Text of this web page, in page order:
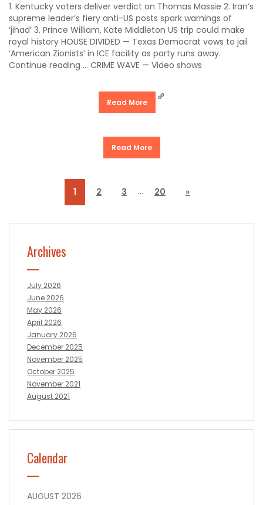
1. Kentucky voters deliver verdict on Thomas Massie 2. Iran’s
supreme leader’s fiery anti-US posts spark warnings of
‘jihad’ 3. Prince William, Kate Middleton US trip could make
royal history HOUSE DIVIDED — Texas Democrat vows to jail
‘American Zionists’ in ICE facility as party runs away.
Continue reading … CRIME WAVE — Video shows
Read More
Read More
1 2 3 … 20 »
Archives
July 2026
June 2026
May 2026
April 2026
January 2026
December 2025
November 2025
October 2025
November 2021
August 2021
Calendar
AUGUST 2026